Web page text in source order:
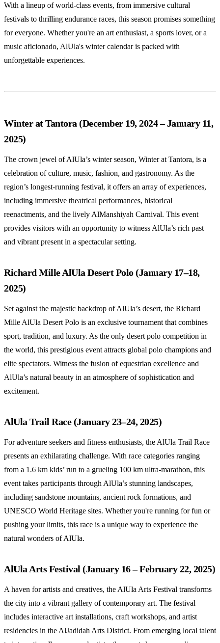
With a lineup of world-class events, from immersive cultural
festivals to thrilling endurance races, this season promises something
for everyone. Whether you're an art enthusiast, a sports lover, or a
music aficionado, AlUla's winter calendar is packed with
unforgettable experiences.
Winter at Tantora (December 19, 2024 – January 11,
2025)
The crown jewel of AlUla’s winter season, Winter at Tantora, is a
celebration of culture, music, fashion, and gastronomy. As the
region’s longest-running festival, it offers an array of experiences,
including immersive theatrical performances, historical
reenactments, and the lively AlManshiyah Carnival. This event
provides visitors with an opportunity to witness AlUla’s rich past
and vibrant present in a spectacular setting.
Richard Mille AlUla Desert Polo (January 17–18,
2025)
Set against the majestic backdrop of AlUla’s desert, the Richard
Mille AlUla Desert Polo is an exclusive tournament that combines
sport, tradition, and luxury. As the only desert polo competition in
the world, this prestigious event attracts global polo champions and
elite spectators. Witness the fusion of equestrian excellence and
AlUla’s natural beauty in an atmosphere of sophistication and
excitement.
AlUla Trail Race (January 23–24, 2025)
For adventure seekers and fitness enthusiasts, the AlUla Trail Race
presents an exhilarating challenge. With race categories ranging
from a 1.6 km kids’ run to a grueling 100 km ultra-marathon, this
event takes participants through AlUla’s stunning landscapes,
including sandstone mountains, ancient rock formations, and
UNESCO World Heritage sites. Whether you're running for fun or
pushing your limits, this race is a unique way to experience the
natural wonders of AlUla.
AlUla Arts Festival (January 16 – February 22, 2025)
A haven for artists and creatives, the AlUla Arts Festival transforms
the city into a vibrant gallery of contemporary art. The festival
includes interactive art installations, craft workshops, and artist
residencies in the AlJadidah Arts District. From emerging local talent